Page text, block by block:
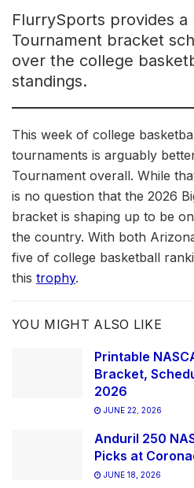
FlurrySports provides a
Tournament bracket
over the college
standings.
This week of college
tournaments is arguably
Tournament overall. While
is no question that the 2026
bracket is shaping up to be
the country. With both
five of college basketball
this trophy.
YOU MIGHT ALSO LIKE
Printable
Bracket,
2026
JUNE 22, 2026
Anduril 250
Picks at
JUNE 18, 2026